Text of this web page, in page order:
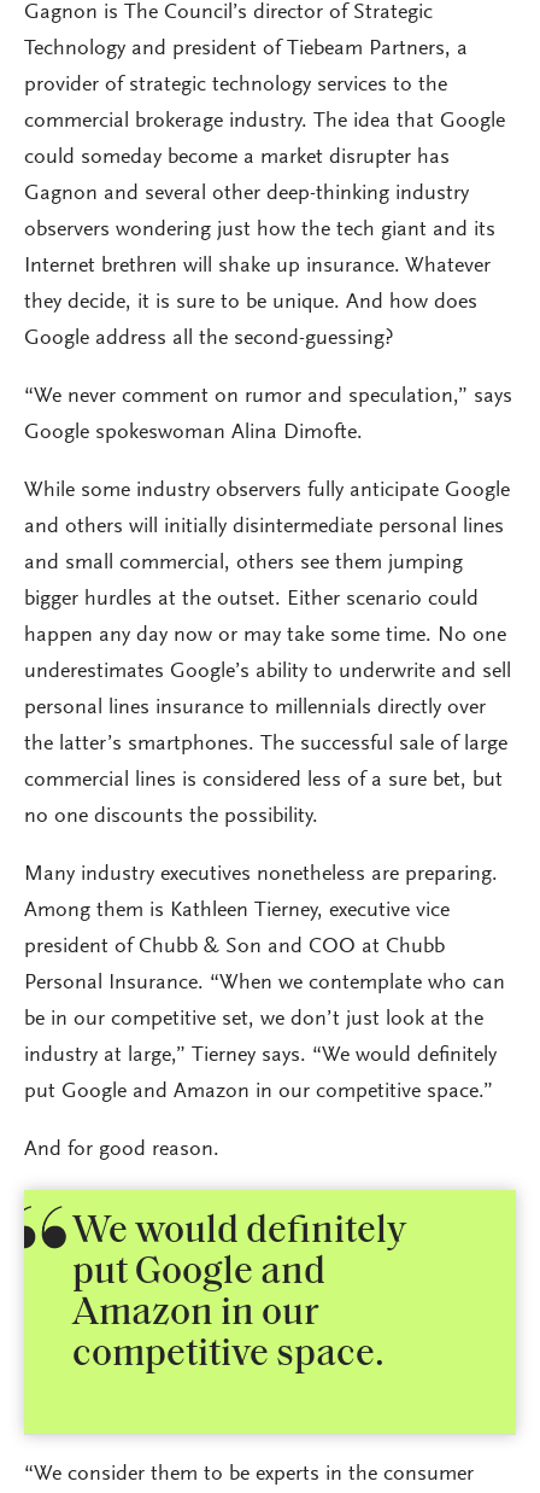
Gagnon is The Council’s director of Strategic
Technology and president of Tiebeam Partners, a
provider of strategic technology services to the
commercial brokerage industry. The idea that Google
could someday become a market disrupter has
Gagnon and several other deep-thinking industry
observers wondering just how the tech giant and its
Internet brethren will shake up insurance. Whatever
they decide, it is sure to be unique. And how does
Google address all the second-guessing?
“We never comment on rumor and speculation,” says
Google spokeswoman Alina Dimofte.
While some industry observers fully anticipate Google
and others will initially disintermediate personal lines
and small commercial, others see them jumping
bigger hurdles at the outset. Either scenario could
happen any day now or may take some time. No one
underestimates Google’s ability to underwrite and sell
personal lines insurance to millennials directly over
the latter’s smartphones. The successful sale of large
commercial lines is considered less of a sure bet, but
no one discounts the possibility.
Many industry executives nonetheless are preparing.
Among them is Kathleen Tierney, executive vice
president of Chubb & Son and COO at Chubb
Personal Insurance. “When we contemplate who can
be in our competitive set, we don’t just look at the
industry at large,” Tierney says. “We would definitely
put Google and Amazon in our competitive space.”
And for good reason.
We would definitely
put Google and
Amazon in our
competitive space.
“We consider them to be experts in the consumer